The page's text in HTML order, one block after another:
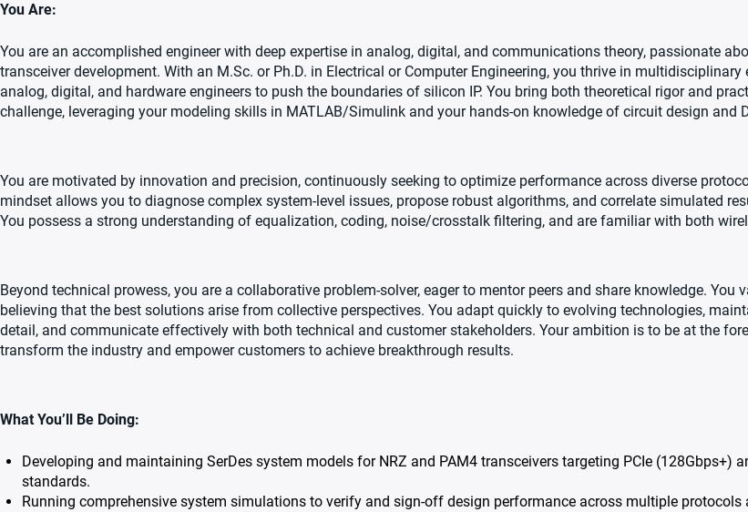
You Are:
You are an accomplished engineer with deep expertise in analog, digital, and communications theory, passionate
transceiver development. With an M.Sc. or Ph.D. in Electrical or Computer Engineering, you thrive in
analog, digital, and hardware engineers to push the boundaries of silicon IP. You bring both theoretical rigor and
challenge, leveraging your modeling skills in MATLAB/Simulink and your hands-on knowledge of circuit design and
You are motivated by innovation and precision, continuously seeking to optimize performance across diverse
mindset allows you to diagnose complex system-level issues, propose robust algorithms, and correlate simulated
You possess a strong understanding of equalization, coding, noise/crosstalk filtering, and are familiar with both
Beyond technical prowess, you are a collaborative problem-solver, eager to mentor peers and share knowledge. You
believing that the best solutions arise from collective perspectives. You adapt quickly to evolving technologies,
detail, and communicate effectively with both technical and customer stakeholders. Your ambition is to be at the
transform the industry and empower customers to achieve breakthrough results.
What You’ll Be Doing:
Developing and maintaining SerDes system models for NRZ and PAM4 transceivers targeting PCIe (128Gbps+)
standards.
Running comprehensive system simulations to verify and sign-off design performance across multiple protocols